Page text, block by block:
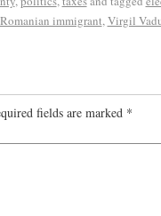
Romanian immigrant,Virgil
fields are marked *